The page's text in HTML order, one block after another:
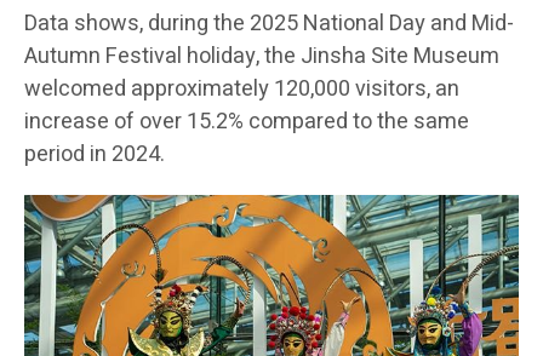
Data shows, during the 2025 National Day and Mid-
Autumn Festival holiday, the Jinsha Site Museum
welcomed approximately 120,000 visitors, an
increase of over 15.2% compared to the same
period in 2024.